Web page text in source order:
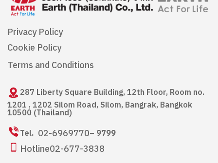
Privacy Policy
Cookie Policy
Terms and Conditions
287 Liberty Square Building, 12th Floor, Room no.
1201 , 1202 Silom Road, Silom, Bangrak, Bangkok
10500 (Thailand)
Tel. 02-6969770– 9799
Hotline02-677-3838